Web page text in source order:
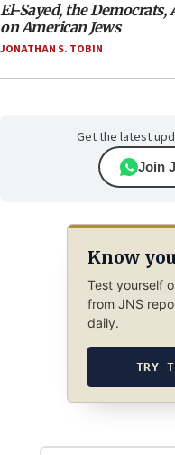
El-Sayed, the Democrats,
on American Jews
JONATHAN S. TOBIN
Get the latest
Join
Know
Test yourself
from JNS
daily.
TRY